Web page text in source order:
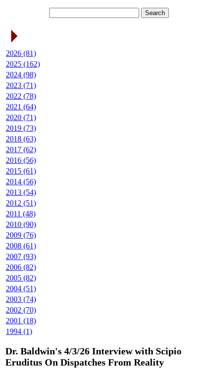
2026 (81)
2025 (162)
2024 (98)
2023 (71)
2022 (78)
2021 (64)
2020 (71)
2019 (73)
2018 (63)
2017 (62)
2016 (56)
2015 (61)
2014 (56)
2013 (54)
2012 (51)
2011 (48)
2010 (90)
2009 (76)
2008 (61)
2007 (93)
2006 (82)
2005 (82)
2004 (51)
2003 (74)
2002 (70)
2001 (18)
1994 (1)
Dr. Baldwin's 4/3/26 Interview with Scipio
Eruditus On Dispatches From Reality